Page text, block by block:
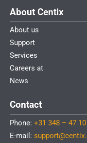
About Centix
About us
Support
Services
Careers at
News
Contact
Phone: +31 348 – 47
E-mail: